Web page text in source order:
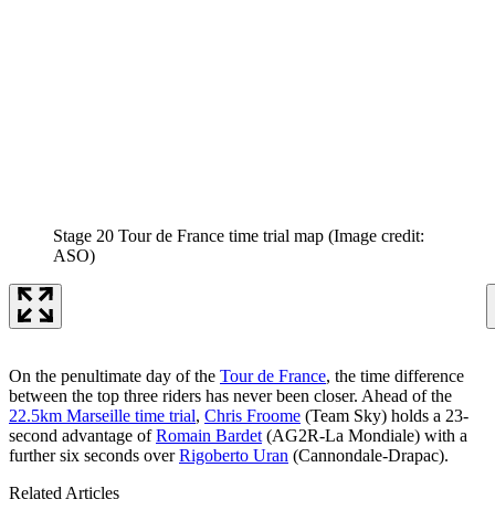
Stage 20 Tour de France time trial map (Image credit:
ASO)
On the penultimate day of the Tour de France, the time difference
between the top three riders has never been closer. Ahead of the
22.5km Marseille time trial, Chris Froome (Team Sky) holds a 23-
second advantage ofRomain Bardet (AG2R-La Mondiale) with a
further six seconds overRigoberto Uran (Cannondale-Drapac).
Related Articles